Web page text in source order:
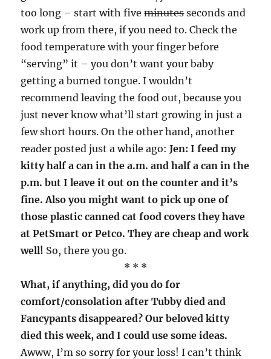
too long – start with fiveminutesseconds and
work up from there, if you need to. Check the
food temperature with your finger before
“serving” it – you don’t want your baby
getting a burned tongue. I wouldn’t
recommend leaving the food out, because you
just never know what’ll start growing in just a
few short hours. On the other hand, another
reader posted just a while ago:Jen: I feed my
kitty half a can in the a.m. and half a can in the
p.m. but I leave it out on the counter and it’s
fine. Also you might want to pick up one of
those plastic canned cat food covers they have
at PetSmart or Petco. They are cheap and work
well! So, there you go.
* * *
What, if anything, did you do for
comfort/consolation after Tubby died and
Fancypants disappeared? Our beloved kitty
died this week, and I could use some ideas.
Awww, I’m so sorry for your loss! I can’t think